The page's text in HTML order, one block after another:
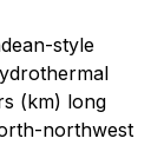
style
(km) long
northwest